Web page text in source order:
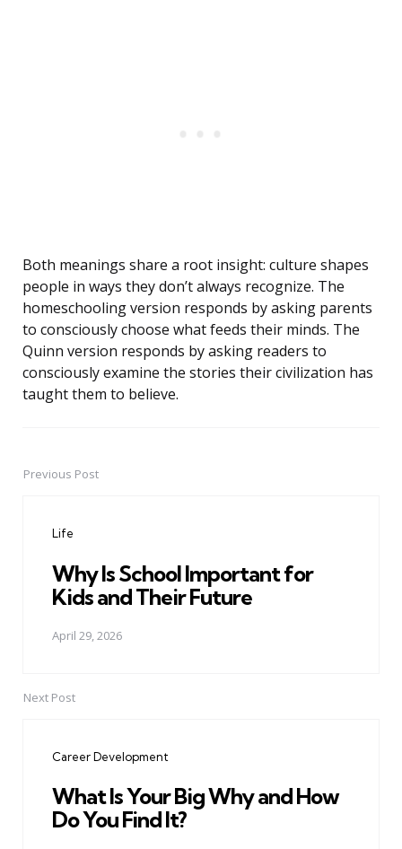
Both meanings share a root insight: culture shapes
people in ways they don’t always recognize. The
homeschooling version responds by asking parents
to consciously choose what feeds their minds. The
Quinn version responds by asking readers to
consciously examine the stories their civilization has
taught them to believe.
PostPrevious Post
Life
Why Is School Important for
Kids and Their Future
April 29, 2026
Next Post
Career Development
What Is Your Big Why and How
Do You Find It?